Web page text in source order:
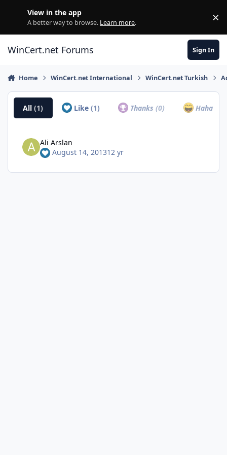
View in the app
A better way to browse. Learn more. ×
WinCert.net Forums Sign In
Home WinCert.net International WinCert.net Turkish
All(1) Like (1) Thanks(0) Haha
Ali Arslan
August 14, 201312 yr